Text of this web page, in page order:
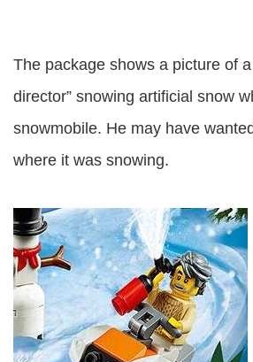
The package shows a picture of
director” snowing artificial snow
snowmobile. He may have
where it was snowing.